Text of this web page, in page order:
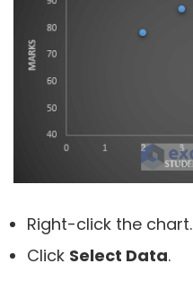
Right-click the chart.
Click Select Data.